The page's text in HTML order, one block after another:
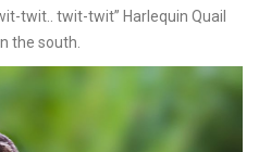
twit.. twit-twit” Harlequin Quail
the south.